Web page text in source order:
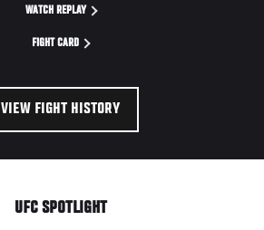
WATCH REPLAY
FIGHT CARD
VIEW FIGHT HISTORY
UFC SPOTLIGHT